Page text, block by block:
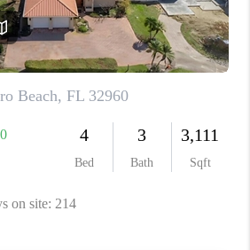
CAREERS
ABOUT PLACE
CONNECT
TOP AREAS
BLOG